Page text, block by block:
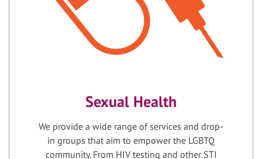
Sexual Health
We provide a wide range of services and drop-
in groups that aim to empower the LGBTQ
community. From HIV testing and other STI